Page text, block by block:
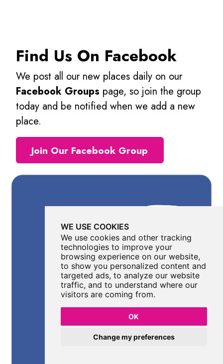
WE USE COOKIES
We use cookies and other tracking
technologies to improve your
browsing experience on our website,
to show you personalized content and
targeted ads, to analyze our website
traffic, and to understand where our
visitors are coming from.
OK
Change my preferences
Find Us On Facebook
We post all our new places daily on our
Facebook Groups page, so join the group
today and be notified when we add a new
place.
Join Our Facebook Group